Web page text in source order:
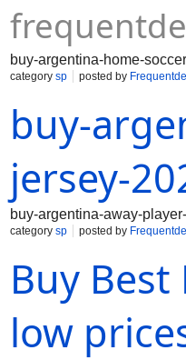
buy-argentina-home-
category sp posted by
buy-
jersey-
buy-argentina-away-
category sp posted by
Buy
low